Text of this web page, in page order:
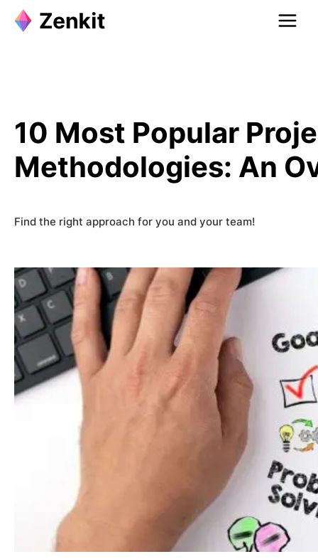
10 Most Popular
Methodologies: An
Find the right approach for you and your team!